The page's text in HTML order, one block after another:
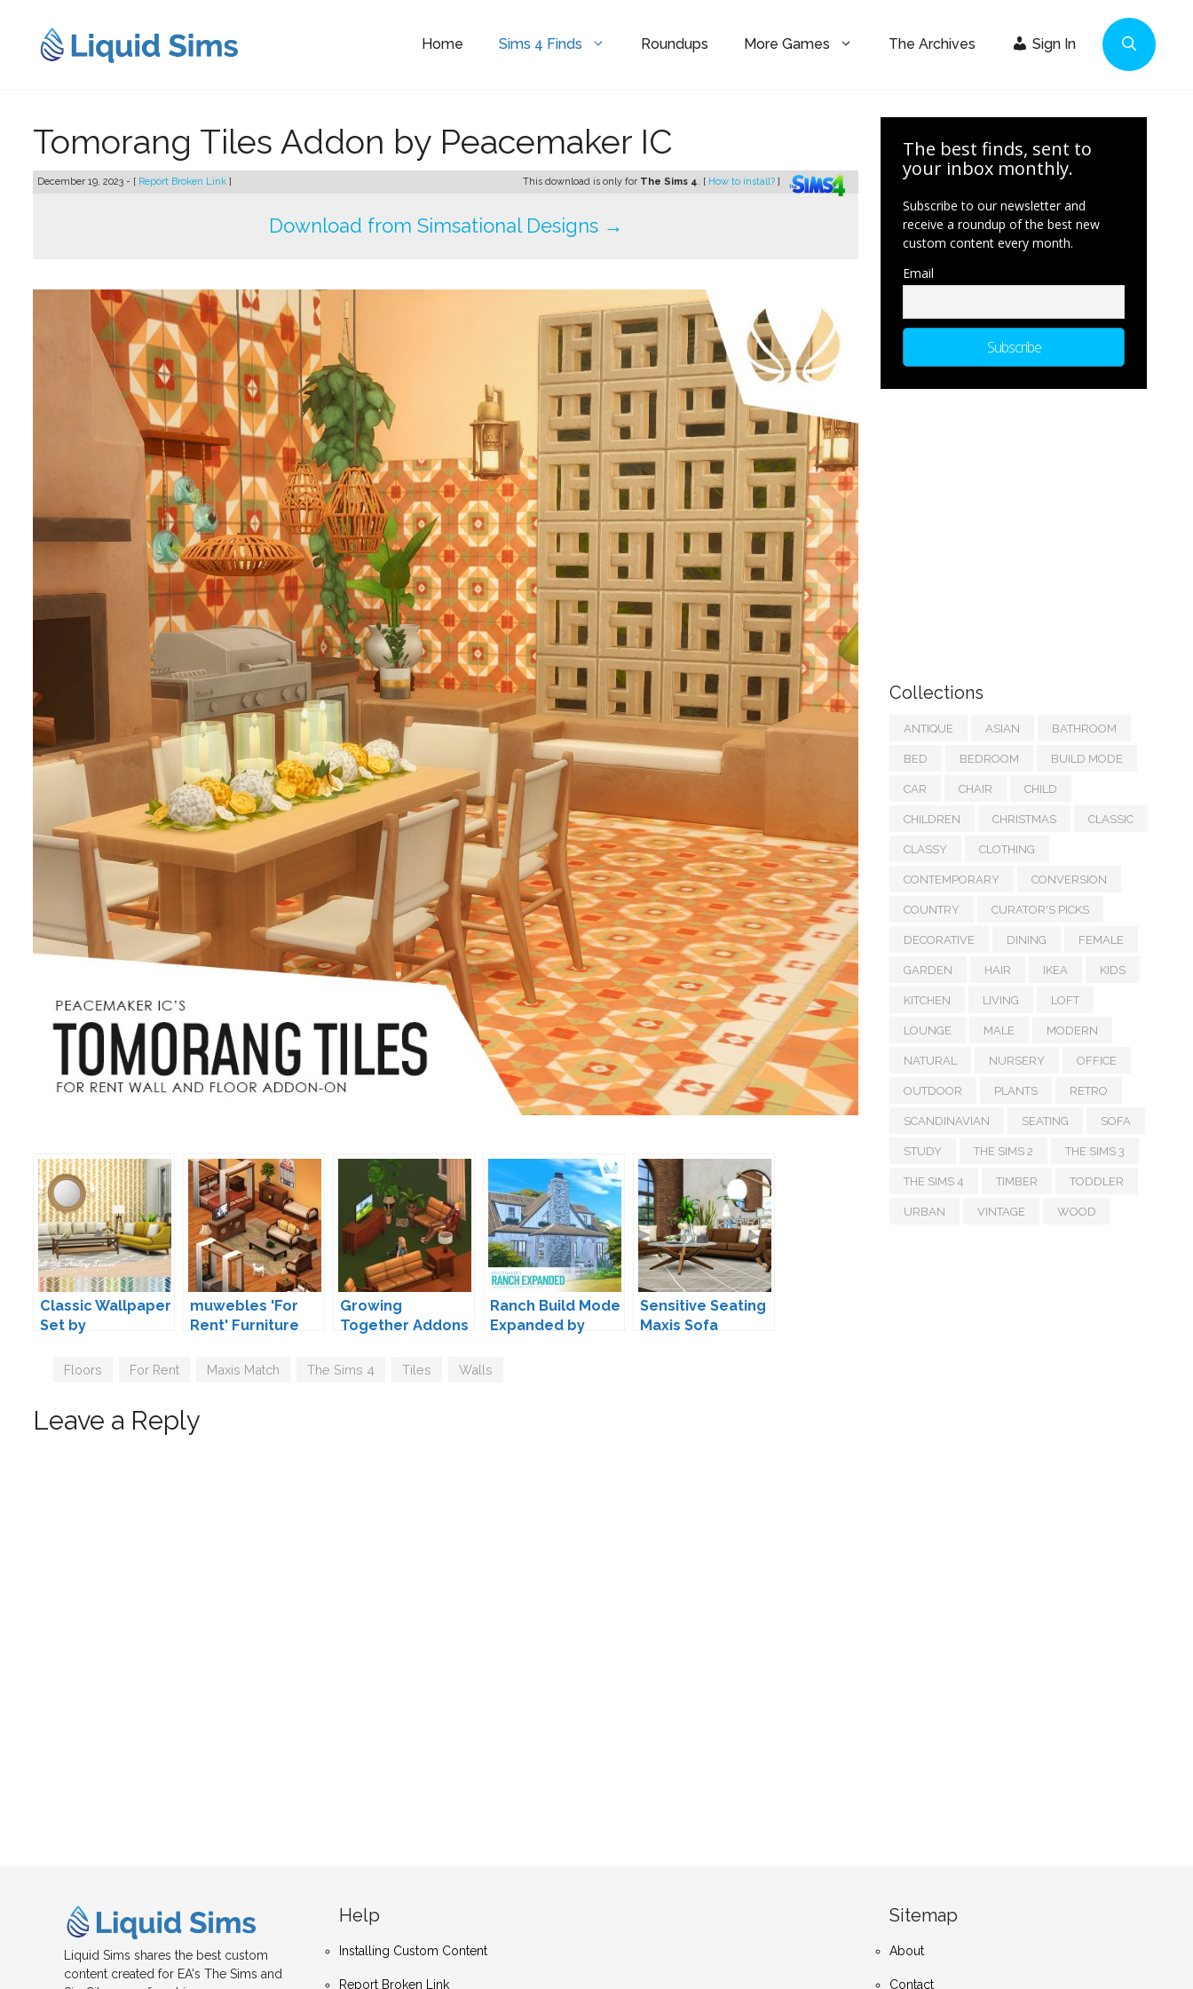
content
Home Sims 4 Finds Roundups More Games The Archives Sign In
Tomorang Tiles Addon by Peacemaker IC
December 19, 2023 - [ Report Broken Link ] This download is only for The Sims 4. [ How to install? ]
Download from Simsational Designs →
Classic Wallpaper
Set by
muwebles 'For
Rent' Furniture
Growing
Together Addons
Ranch Build Mode
Expanded by
Sensitive Seating
Maxis Sofa
Tags
Floors For Rent Maxis Match The Sims 4 Tiles Walls
Leave a Reply
The best finds, sent to
your inbox monthly.
Subscribe to our newsletter and
receive a roundup of the best new
custom content every month.
Email
Collections
ANTIQUE ASIAN BATHROOM
BED BEDROOM BUILD MODE
CAR CHAIR CHILD
CHILDREN CHRISTMAS CLASSIC
CLASSY CLOTHING
CONTEMPORARY CONVERSION
COUNTRY CURATOR'S PICKS
DECORATIVE DINING FEMALE
GARDEN HAIR IKEA KIDS
KITCHEN LIVING LOFT
LOUNGE MALE MODERN
NATURAL NURSERY OFFICE
OUTDOOR PLANTS RETRO
SCANDINAVIAN SEATING SOFA
STUDY THE SIMS 2 THE SIMS 3
THE SIMS 4 TIMBER TODDLER
URBAN VINTAGE WOOD
Liquid Sims shares the best custom
content created for EA's The Sims and
Help
Installing Custom Content
Report Broken Link
Sitemap
About
Contact